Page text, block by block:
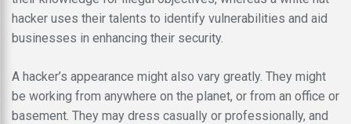
hacker uses their talents to identify vulnerabilities and aid
businesses in enhancing their security.
A hacker’s appearance might also vary greatly. They might
be working from anywhere on the planet, or from an office or
basement. They may dress casually or professionally, and